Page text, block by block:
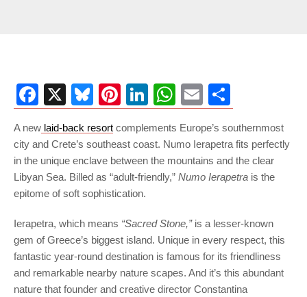
Facebook
X Bluesky
Pinterest
LinkedIn
WhatsApp
Email
A new laid-back resort complements Europe’s southernmost
city and Crete’s southeast coast. Numo Ierapetra fits perfectly
in the unique enclave between the mountains and the clear
Libyan Sea. Billed as “adult-friendly,” Numo Ierapetra is the
epitome of soft sophistication.
Ierapetra, which means “Sacred Stone,”is a lesser-known
gem of Greece’s biggest island. Unique in every respect, this
fantastic year-round destination is famous for its friendliness
and remarkable nearby nature scapes. And it’s this abundant
nature that founder and creative director Constantina